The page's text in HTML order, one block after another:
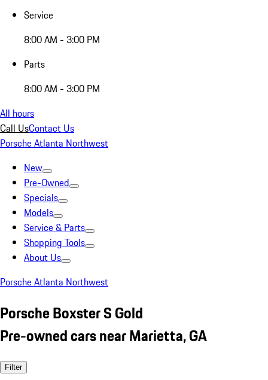
Service
8:00 AM - 3:00 PM
Parts
8:00 AM - 3:00 PM
All hours
Call UsContact Us
Porsche Atlanta Northwest
New
Pre-Owned
Specials
Models
Service & Parts
Shopping Tools
About Us
Porsche Atlanta Northwest
Porsche Boxster S Gold
Pre-owned cars near Marietta, GA
Filter